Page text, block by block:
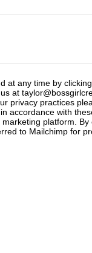
at any time by
at
privacy practices
accordance with
platform.
to Mailchimp for